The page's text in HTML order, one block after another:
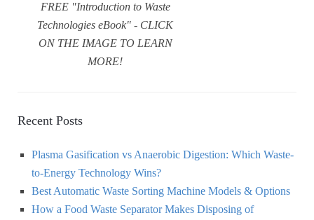
FREE "Introduction to Waste
Technologies eBook" - CLICK
ON THE IMAGE TO LEARN
MORE!
Recent Posts
Plasma Gasification vs Anaerobic Digestion: Which Waste-
to-Energy Technology Wins?
Best Automatic Waste Sorting Machine Models & Options
How a Food Waste Separator Makes Disposing of